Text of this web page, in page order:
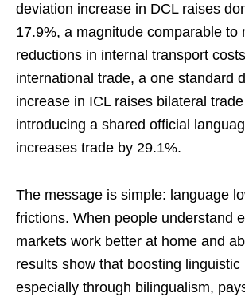
deviation increase in DCL raises
17.9%, a magnitude comparable to
reductions in internal transport
international trade, a one standard
increase in ICL raises bilateral
introducing a shared official
increases trade by 29.1%.
The message is simple: language
frictions. When people understand
markets work better at home and
results show that boosting linguistic
especially through bilingualism,